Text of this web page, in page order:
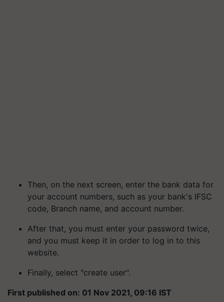
Then, on the next screen, enter the bank data for
your account numbers, such as your bank's IFSC
code, Branch name, and account number.
After that, you must enter your password twice,
and you must keep it in order to log in to this
website.
Finally, select "create user".
First published on: 01 Nov 2021, 09:16 IST